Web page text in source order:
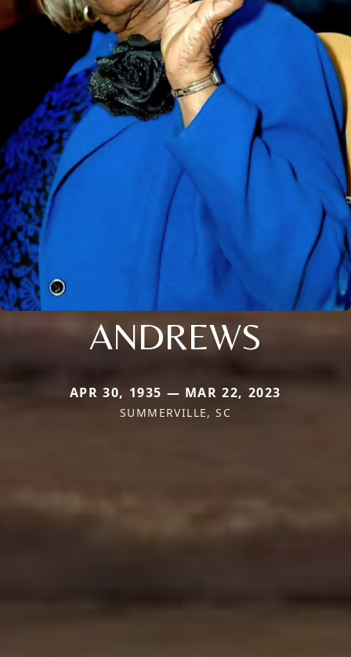
ANDREWS
APR 30, 1935 — MAR 22, 2023
SUMMERVILLE, SC